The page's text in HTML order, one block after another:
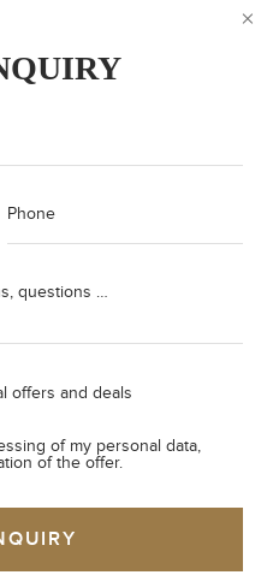
Phone
questions …
offers and deals
of my personal data,
of the offer.